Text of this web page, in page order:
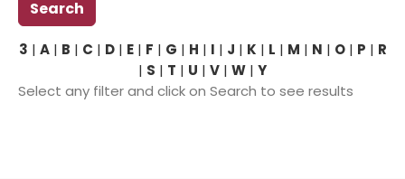
3 | A | B | C | D | E | F | G | H | I | J | K | L | M | N | O | P | R
| S | T | U | V | W | Y
Select any filter and click on Search to see results